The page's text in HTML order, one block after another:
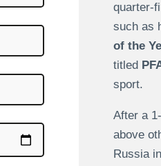
quarter-
such as
of the
titled
sport.
After a
above
Russia